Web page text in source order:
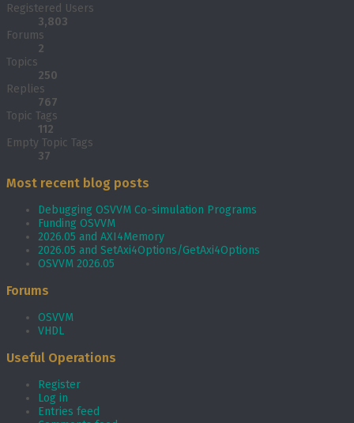
Registered Users
3,803
Forums
2
Topics
250
Replies
767
Topic Tags
112
Empty Topic Tags
37
Most recent blog posts
Debugging OSVVM Co-simulation Programs
Funding OSVVM
2026.05 and AXI4Memory
2026.05 and SetAxi4Options/GetAxi4Options
OSVVM 2026.05
Forums
OSVVM
VHDL
Useful Operations
Register
Log in
Entries feed